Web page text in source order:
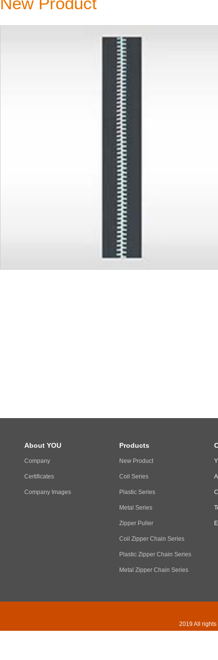
About YOU
Company
Certificates
Company Images
Products
New Product
Coil Series
Plastic Series
Metal Series
Zipper Puller
Coil Zipper Chain Series
Plastic Zipper Chain Series
Metal Zipper Chain Series
2019 All